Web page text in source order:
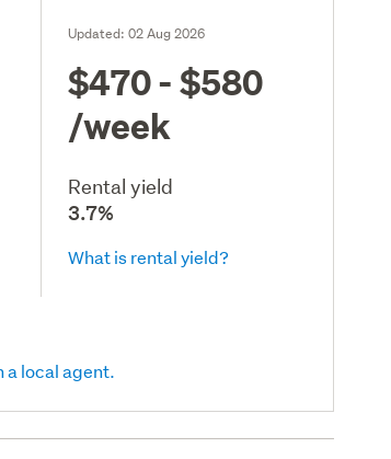
Updated:02 Aug 2026
$470 - $580
/week
Rental yield
3.7%
What is rental yield?
a local agent.